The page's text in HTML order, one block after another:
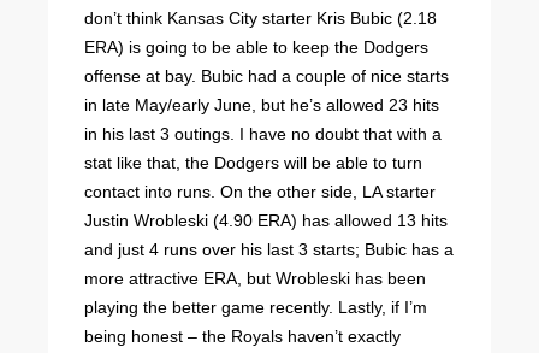
don’t think Kansas City starter Kris Bubic (2.18
ERA) is going to be able to keep the Dodgers
offense at bay. Bubic had a couple of nice starts
in late May/early June, but he’s allowed 23 hits
in his last 3 outings. I have no doubt that with a
stat like that, the Dodgers will be able to turn
contact into runs. On the other side, LA starter
Justin Wrobleski (4.90 ERA) has allowed 13 hits
and just 4 runs over his last 3 starts; Bubic has a
more attractive ERA, but Wrobleski has been
playing the better game recently. Lastly, if I’m
being honest – the Royals haven’t exactly